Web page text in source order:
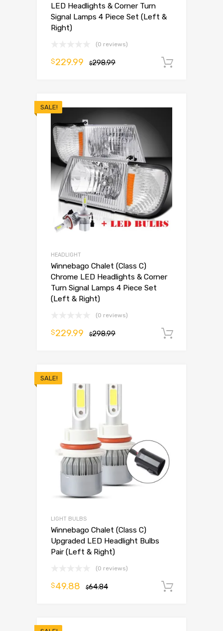
LED Headlights & Corner Turn
Signal Lamps 4 Piece Set (Left &
Right)
(0 reviews)
$298.99
$229.99
SALE!
HEADLIGHT
Winnebago Chalet (Class C)
Chrome LED Headlights & Corner
Turn Signal Lamps 4 Piece Set
(Left & Right)
(0 reviews)
$298.99
$229.99
SALE!
LIGHT BULBS
Winnebago Chalet (Class C)
Upgraded LED Headlight Bulbs
Pair (Left & Right)
(0 reviews)
$64.84
$49.88